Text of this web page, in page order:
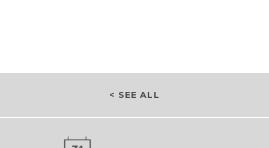
< SEE ALL